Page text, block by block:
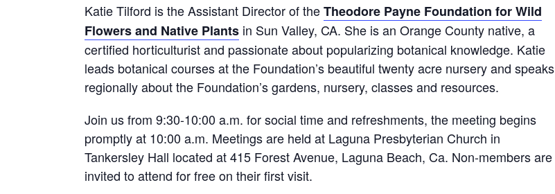
Katie Tilford is the Assistant Director of theTheodore Payne Foundation for Wild
Flowers and Native Plants in Sun Valley, CA. She is an Orange County native, a
certified horticulturist and passionate about popularizing botanical knowledge. Katie
leads botanical courses at the Foundation’s beautiful twenty acre nursery and speaks
regionally about the Foundation’s gardens, nursery, classes and resources.
Join us from 9:30-10:00 a.m. for social time and refreshments, the meeting begins
promptly at 10:00 a.m. Meetings are held at Laguna Presbyterian Church in
Tankersley Hall located at 415 Forest Avenue, Laguna Beach, Ca. Non-members are
invited to attend for free on their first visit.